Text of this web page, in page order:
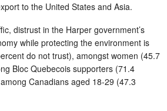
to the United States and Asia.
distrust in the Harper government’s
while protecting the environment is
do not trust), amongst women (45.7
Bloc Quebecois supporters (71.4
Canadians aged 18-29 (47.3